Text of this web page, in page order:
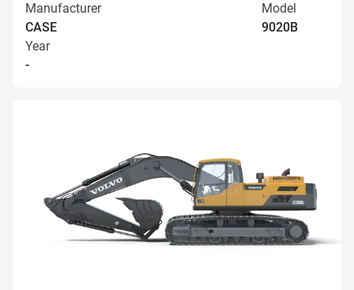
Manufacturer
CASE
Model
9020B
Year
-